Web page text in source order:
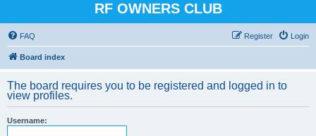
RF OWNERS CLUB
FAQ Login
Register
Board index
The board requires you to be registered and logged in to
view profiles.
Username: